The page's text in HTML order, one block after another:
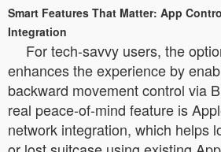
Smart Features That Matter: App
Integration
For tech-savvy users, the
enhances the experience by
backward movement control via
real peace-of-mind feature is
network integration, which helps